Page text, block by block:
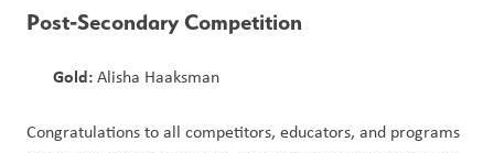
Post‑Secondary Competition
Gold: Alisha Haaksman
Congratulations to all competitors, educators, and programs